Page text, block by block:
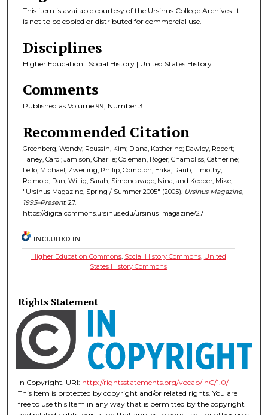
This item is available courtesy of the Ursinus College Archives. It
is not to be copied or distributed for commercial use.
Disciplines
Higher Education | Social History | United States History
Comments
Published as Volume 99, Number 3.
Recommended Citation
Greenberg, Wendy; Roussin, Kim; Diana, Katherine; Dawley, Robert;
Taney, Carol; Jamison, Charlie; Coleman, Roger; Chambliss, Catherine;
Lello, Michael; Zwerling, Philip; Compton, Erika; Raub, Timothy;
Reimold, Dan; Willig, Sarah; Simoncavage, Nina; and Keeper, Mike,
"Ursinus Magazine, Spring / Summer 2005" (2005). Ursinus Magazine,
1995–Present. 27.
https://digitalcommons.ursinus.edu/ursinus_magazine/27
INCLUDED IN
Higher Education Commons, Social History Commons, United
States History Commons
Rights Statement
In Copyright. URI: http://rightsstatements.org/vocab/InC/1.0/
This Item is protected by copyright and/or related rights. You are
free to use this Item in any way that is permitted by the copyright